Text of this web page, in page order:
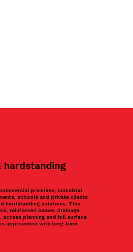
hardstanding
premises, industrial
schools and private clients
hardstanding solutions. This
reinforced bases, drainage
access planning and full surface
approached with long-term